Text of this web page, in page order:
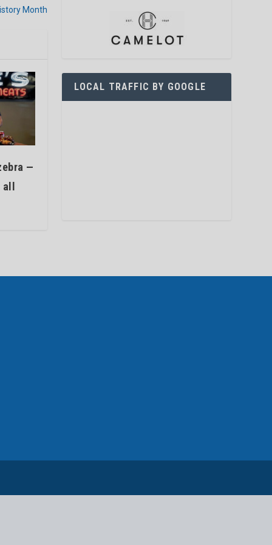
Month
—
all
LOCAL TRAFFIC BY GOOGLE